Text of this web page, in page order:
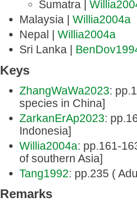
Sumatra |
Malaysia | Willia2004a
Nepal | Willia2004a
Sri Lanka |
Keys
ZhangWaWa2023:
species in China]
ZarkanErAp2023:
Indonesia]
Willia2004a: pp.161-
of southern Asia]
Tang1992: pp.235 (
Remarks